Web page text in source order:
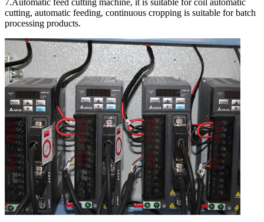
cutting, automatic feeding, continuous cropping is suitable for batch
processing products.